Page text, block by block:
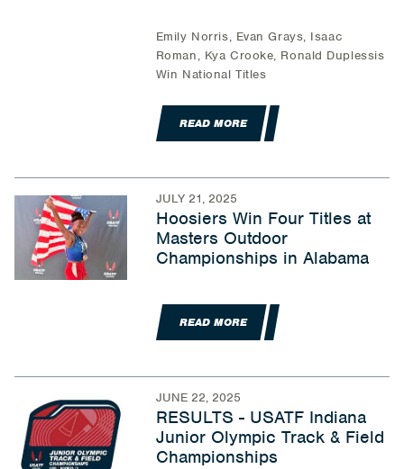
Emily Norris, Evan Grays, Isaac
Roman, Kya Crooke, Ronald Duplessis
Win National Titles
READ MORE
JULY 21, 2025
Hoosiers Win Four Titles at
Masters Outdoor
Championships in Alabama
READ MORE
JUNE 22, 2025
RESULTS - USATF Indiana
Junior Olympic Track & Field
Championships